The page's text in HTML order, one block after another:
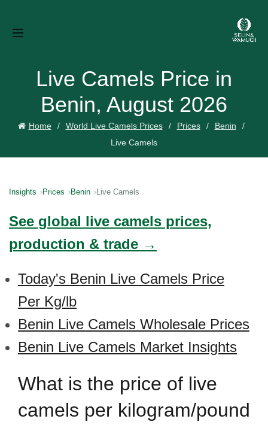
Live Camels Price in
Benin, August 2026
Home World Live Camels Prices Prices
Benin
Live Camels
Insights Prices Benin Live Camels
See global live camels prices,
production & trade →
Today's Benin Live Camels Price
Per Kg/lb
Benin Live Camels Wholesale Prices
Benin Live Camels Market Insights
What is the price of live
camels per kilogram/pound